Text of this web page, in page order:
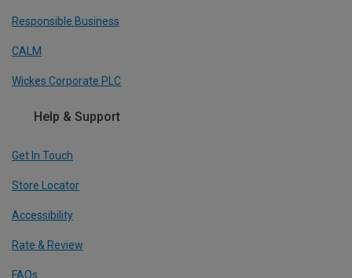
Responsible Business
CALM
Wickes Corporate PLC
Help & Support
Get In Touch
Store Locator
Accessibility
Rate & Review
FAQs